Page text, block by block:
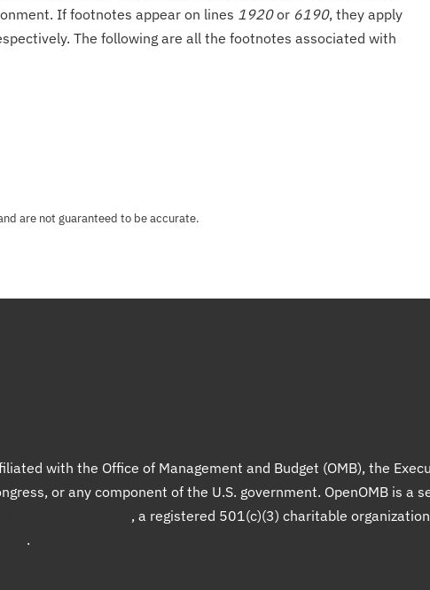
If footnotes appear on lines 1920or 6190, they apply
The following are all the footnotes associated with
are not guaranteed to be accurate.
with the Office of Management and Budget (OMB), the
or any component of the U.S. government. OpenOMB is a
, a registered 501(c)(3) charitable
.